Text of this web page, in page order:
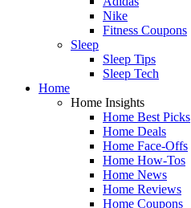
Nike
Fitness Coupons
Sleep
Sleep Tips
Sleep Tech
Home
Home Insights
Home Best Picks
Home Deals
Home Face-Offs
Home How-Tos
Home News
Home Reviews
Home Coupons